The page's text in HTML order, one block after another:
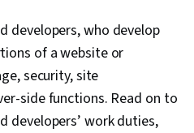
developers, who develop
of a website or
security, site
side functions. Read on to
developers’ work duties,